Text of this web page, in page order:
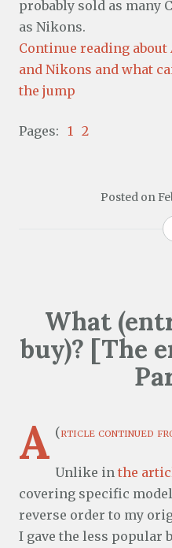
probably sold as many
as Nikons.
Continue reading
and Nikons and what
the jump
Pages: 1 2
Posted on
What
buy)? [The
(
A rticle continued
Unlike in the
covering specific
reverse order to my
I gave the less popular